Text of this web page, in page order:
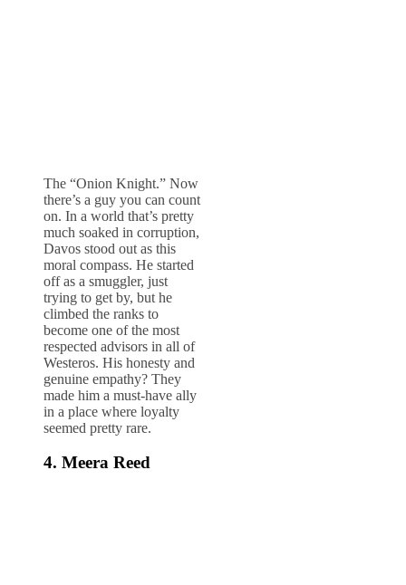
The “Onion Knight.” Now
there’s a guy you can count
on. In a world that’s pretty
much soaked in corruption,
Davos stood out as this
moral compass. He started
off as a smuggler, just
trying to get by, but he
climbed the ranks to
become one of the most
respected advisors in all of
Westeros. His honesty and
genuine empathy? They
made him a must-have ally
in a place where loyalty
seemed pretty rare.
4. Meera Reed